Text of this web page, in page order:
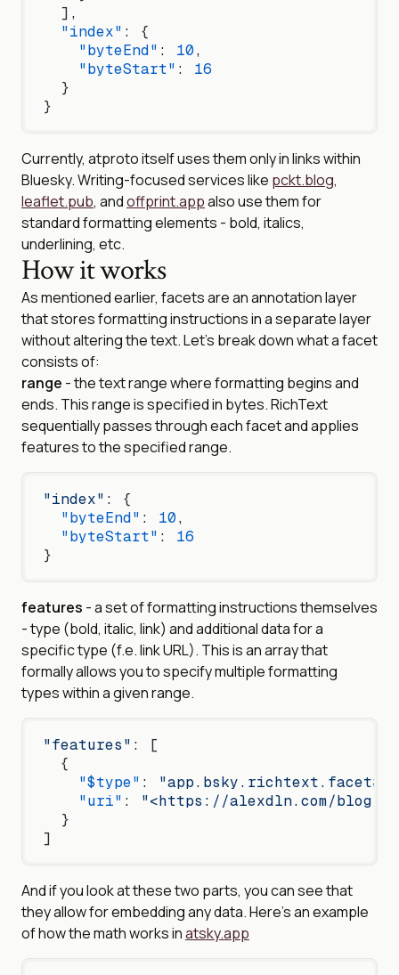
  ],
  "index"
: {
    "byteEnd"
: 10,
    "byteStart"
: 16
  }
}
Currently, atproto itself uses them only in links within
Bluesky. Writing-focused services like pckt.blog,
leaflet.pub, andoffprint.appalso use them for
standard formatting elements - bold, italics,
underlining, etc.
How it works
As mentioned earlier, facets are an annotation layer
that stores formatting instructions in a separate layer
without altering the text. Let’s break down what a facet
consists of:
range - the text range where formatting begins and
ends. This range is specified in bytes. RichText
sequentially passes through each facet and applies
features to the specified range.
"index" : {
  "byteEnd"
: 10,
  "byteStart"
: 16
}
features - a set of formatting instructions themselves
- type (bold, italic, link) and additional data for a
specific type (f.e. link URL). This is an array that
formally allows you to specify multiple formatting
types within a given range.
"features" : [
  {
    "$type"
:
    "uri"
: "<https://alexdln.com/blog/
  }
]
And if you look at these two parts, you can see that
they allow for embedding any data. Here’s an example
of how the math works inatsky.app